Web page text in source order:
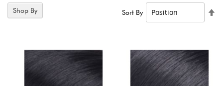
11Items Sort By
Shop By